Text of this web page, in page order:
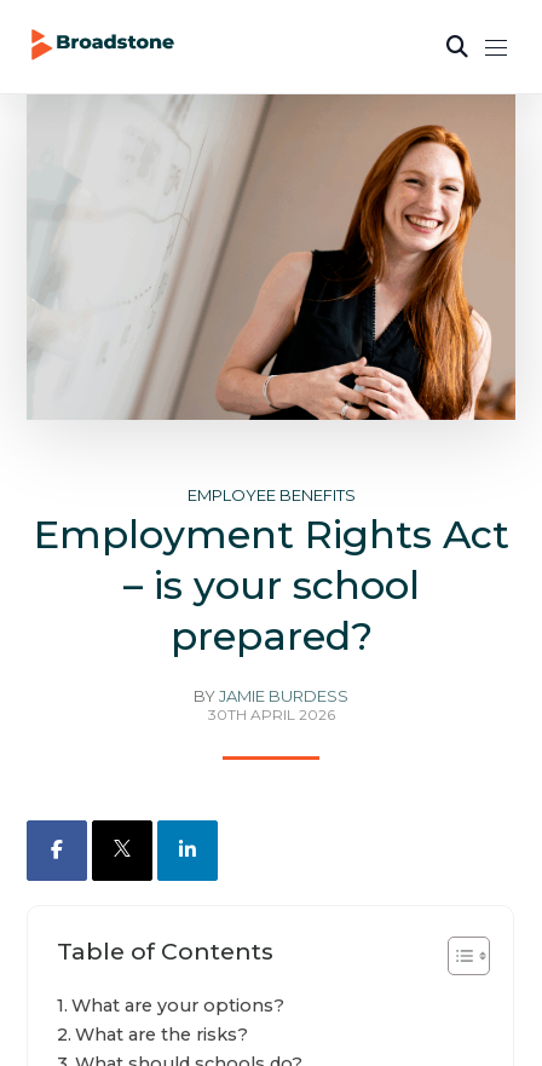
EMPLOYEE BENEFITS
Employment Rights Act
– is your school
prepared?
BYJAMIE BURDESS
30TH APRIL 2026
Facebook LinkedIn
Table of Contents
What are your options?
What are the risks?